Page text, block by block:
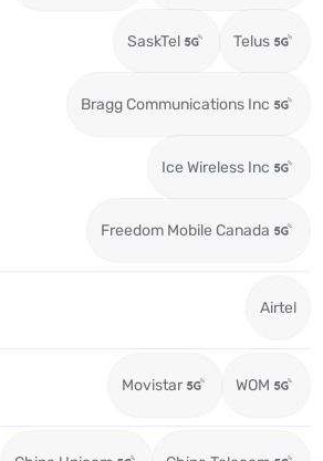
SaskTel Telus
Bragg Communications Inc
Ice Wireless Inc
Freedom Mobile Canada
Airtel
Movistar WOM